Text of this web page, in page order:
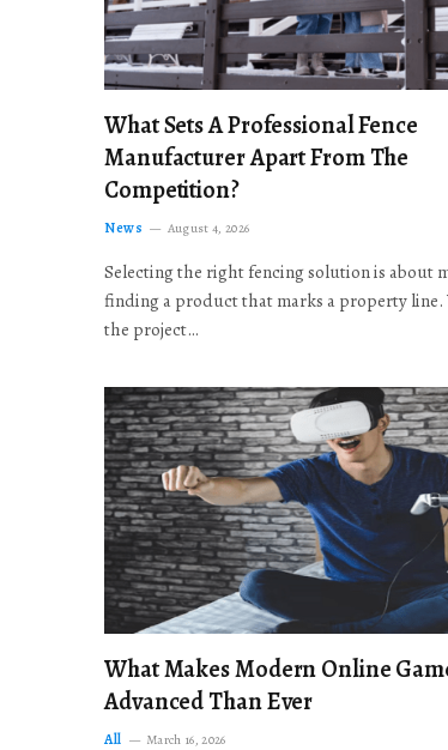
What Sets A Professional Fence
Manufacturer Apart From The
Competition?
News August 4, 2026
Selecting the right fencing solution is about
finding a product that marks a property
the project…
What Makes Modern Online
Advanced Than Ever
All March 16, 2026